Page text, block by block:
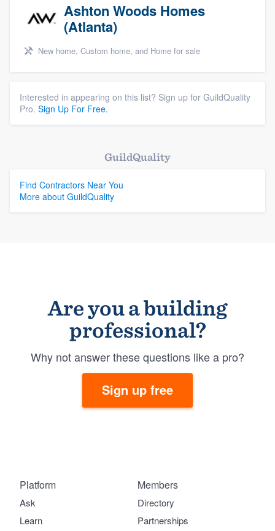
Ashton Woods Homes
(Atlanta)
New home, Custom home, and Home for sale
Interested in appearing on this list? Sign up for GuildQuality
Pro. Sign Up For Free.
GuildQuality
Find Contractors Near You
More about GuildQuality
Are you a building
professional?
Why not answer these questions like a pro?
Sign up free
Platform
Ask
Learn
Members
Directory
Partnerships